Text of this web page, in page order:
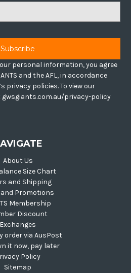
personal information, you agree
privacy policies. To view our
gwsgiants.com.au/privacy-policy
About Us
Size Chart
and Shipping
and Promotions
Membership
Discount
Exchanges
order via AusPost
it now, pay later
Policy
Sitemap